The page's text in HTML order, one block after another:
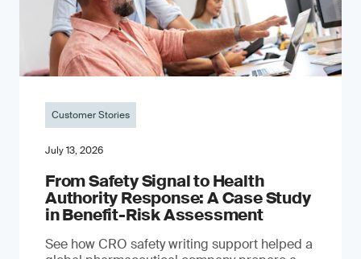
Customer Stories
July 13, 2026
From Safety Signal to Health
Authority Response: A Case Study
in Benefit-Risk Assessment
See how CRO safety writing support helped a